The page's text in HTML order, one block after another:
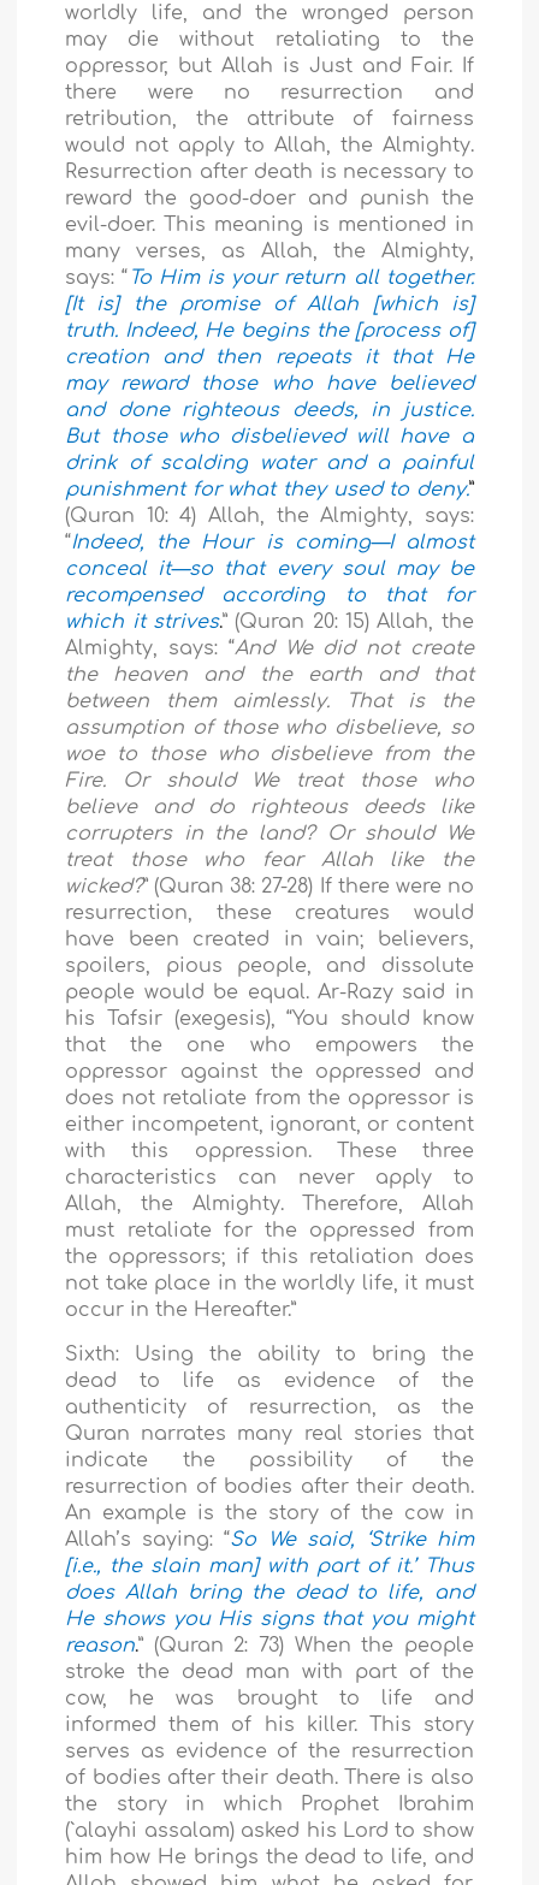
worldly life, and the wronged person
may die without retaliating to the
oppressor, but Allah is Just and Fair. If
there were no resurrection and
retribution, the attribute of fairness
would not apply to Allah, the Almighty.
Resurrection after death is necessary to
reward the good-doer and punish the
evil-doer. This meaning is mentioned in
many verses, as Allah, the Almighty,
says: “ To Him is your return all together.
[It is] the promise of Allah [which is]
truth. Indeed, He begins the [process of]
creation and then repeats it that He
may reward those who have believed
and done righteous deeds, in justice.
But those who disbelieved will have a
drink of scalding water and a painful
punishment for what they used to deny.”
(Quran 10: 4) Allah, the Almighty, says:
“Indeed, the Hour is coming—I almost
conceal it—so that every soul may be
recompensed according to that for
which it strives.” (Quran 20: 15) Allah, the
Almighty, says: “And We did not create
the heaven and the earth and that
between them aimlessly. That is the
assumption of those who disbelieve, so
woe to those who disbelieve from the
Fire. Or should We treat those who
believe and do righteous deeds like
corrupters in the land? Or should We
treat those who fear Allah like the
wicked?” (Quran 38: 27-28) If there were no
resurrection, these creatures would
have been created in vain; believers,
spoilers, pious people, and dissolute
people would be equal. Ar-Razy said in
his Tafsir (exegesis), “You should know
that the one who empowers the
oppressor against the oppressed and
does not retaliate from the oppressor is
either incompetent, ignorant, or content
with this oppression. These three
characteristics can never apply to
Allah, the Almighty. Therefore, Allah
must retaliate for the oppressed from
the oppressors; if this retaliation does
not take place in the worldly life, it must
occur in the Hereafter.”
Sixth: Using the ability to bring the
dead to life as evidence of the
authenticity of resurrection, as the
Quran narrates many real stories that
indicate the possibility of the
resurrection of bodies after their death.
An example is the story of the cow in
Allah’s saying: “So We said, ‘Strike him
[i.e., the slain man] with part of it.’ Thus
does Allah bring the dead to life, and
He shows you His signs that you might
reason.” (Quran 2: 73) When the people
stroke the dead man with part of the
cow, he was brought to life and
informed them of his killer. This story
serves as evidence of the resurrection
of bodies after their death. There is also
the story in which Prophet Ibrahim
(`alayhi assalam) asked his Lord to show
him how He brings the dead to life, and